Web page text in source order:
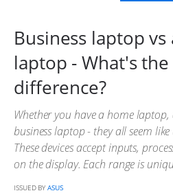
Business laptop vs
laptop - What's
difference?
Whether you have a home
business laptop - they all seem
These devices accept inputs,
on the display. Each range is
ISSUED BY ASUS